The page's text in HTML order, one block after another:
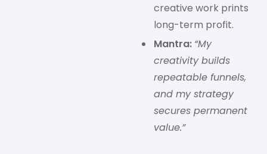
creative work prints
long-term profit.
Mantra: “My
creativity builds
repeatable funnels,
and my strategy
secures permanent
value.”